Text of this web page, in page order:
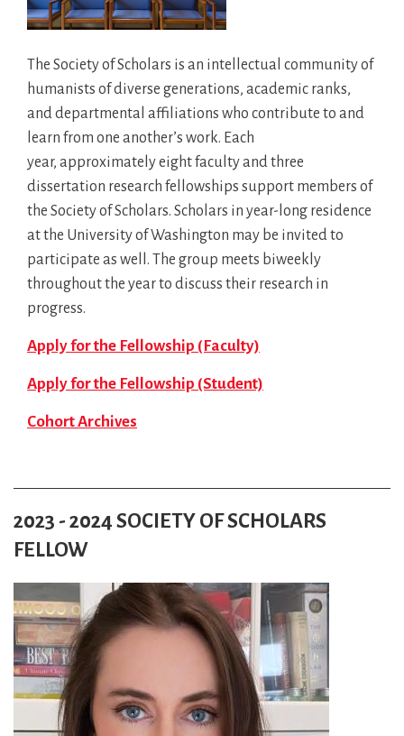
The Society of Scholars is an intellectual community of
humanists of diverse generations, academic ranks,
and departmental affiliations who contribute to and
learn from one another’s work. Each
year, approximately eight faculty and three
dissertation research fellowships support members of
the Society of Scholars. Scholars in year-long residence
at the University of Washington may be invited to
participate as well. The group meets biweekly
throughout the year to discuss their research in
progress.
Apply for the Fellowship (Faculty)
Apply for the Fellowship (Student)
Cohort Archives
2023 - 2024 SOCIETY OF SCHOLARS
FELLOW